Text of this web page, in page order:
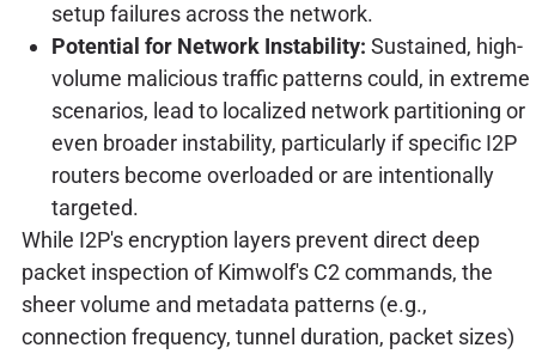
setup failures across the network.
Potential for Network Instability: Sustained, high-
volume malicious traffic patterns could, in extreme
scenarios, lead to localized network partitioning or
even broader instability, particularly if specific I2P
routers become overloaded or are intentionally
targeted.
While I2P's encryption layers prevent direct deep
packet inspection of Kimwolf's C2 commands, the
sheer volume and metadata patterns (e.g.,
connection frequency, tunnel duration, packet sizes)